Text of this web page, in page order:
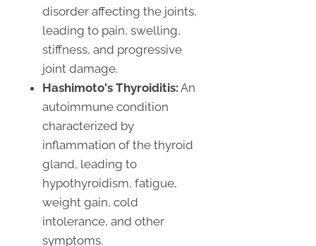
disorder affecting the joints,
leading to pain, swelling,
stiffness, and progressive
joint damage.
Hashimoto's Thyroiditis: An
autoimmune condition
characterized by
inflammation of the thyroid
gland, leading to
hypothyroidism, fatigue,
weight gain, cold
intolerance, and other
symptoms.